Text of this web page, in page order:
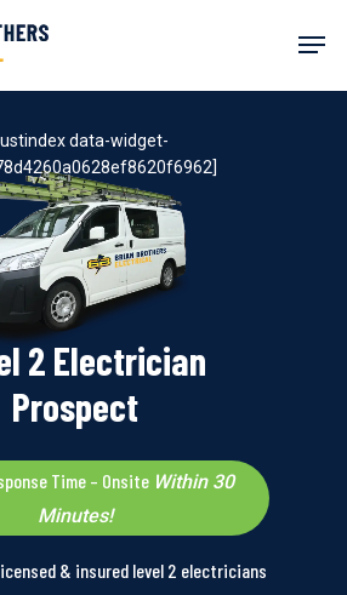
2 Electrician
Prospect
Time – Onsite Within 30
Minutes!
& insured level 2 electricians
data-widget-